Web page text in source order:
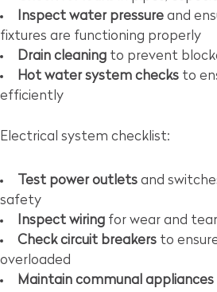
Inspect water pressure and
fixtures are functioning properly
Drain cleaning to prevent
Hot water system checks to
efficiently
Electrical system checklist:
Test power outlets and
safety
Inspect wiring for wear and tear
Check circuit breakers to
overloaded
Maintain communal appliances